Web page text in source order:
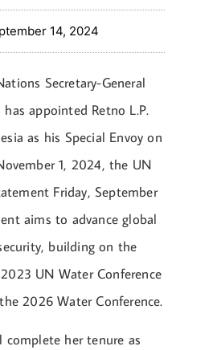
14, 2024
Secretary-General
appointed Retno L.P.
as his Special Envoy on
1, 2024, the UN
Friday, September
aims to advance global
building on the
UN Water Conference
2026 Water Conference.
complete her tenure as